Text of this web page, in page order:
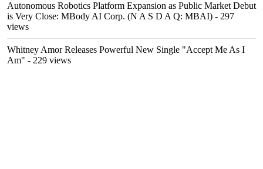
Autonomous Robotics Platform Expansion as Public Market Debut
is Very Close: MBody AI Corp. (N A S D A Q: MBAI) - 297
views
Whitney Amor Releases Powerful New Single "Accept Me As I
Am" - 229 views